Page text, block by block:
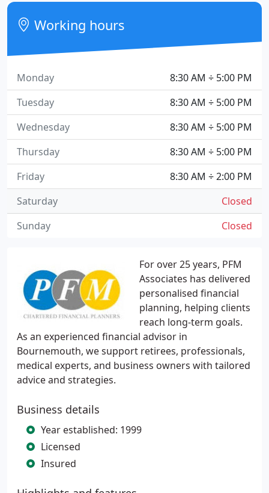
For over 25 years, PFM
Associates has delivered
personalised financial
planning, helping clients
reach long-term goals.
As an experienced financial advisor in
Bournemouth, we support retirees, professionals,
medical experts, and business owners with tailored
advice and strategies.
Business details
Year established: 1999
Licensed
Insured
Working hours
8:30 AM ÷ 5:00 PM
Monday
8:30 AM ÷ 5:00 PM
Tuesday
8:30 AM ÷ 5:00 PM
Wednesday
8:30 AM ÷ 5:00 PM
Thursday
8:30 AM ÷ 2:00 PM
Friday
Closed
Saturday
Closed
Sunday